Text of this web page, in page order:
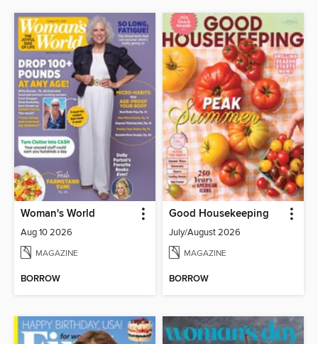
Woman's World
Aug 10 2026
MAGAZINE
BORROW
Good Housekeeping
July/August 2026
MAGAZINE
BORROW